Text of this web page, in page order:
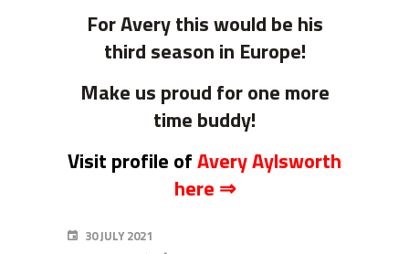
For Avery this would be his
third season in Europe!
Make us proud for one more
time buddy!
Visit profile ofAvery Aylsworth
here ⇒
30 JULY 2021